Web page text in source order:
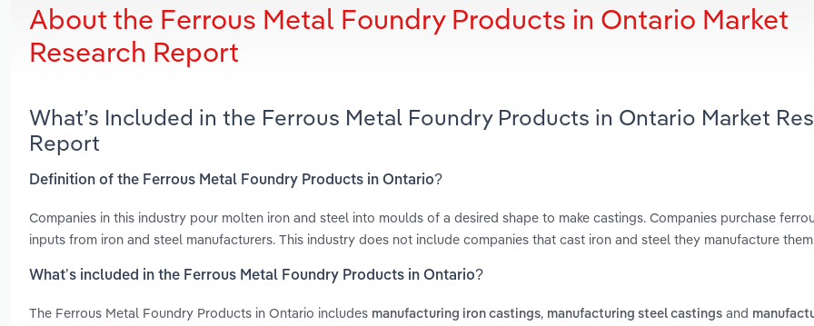
About the Ferrous Metal Foundry Products in Ontario Market
Research Report
What’s Included in the Ferrous Metal Foundry Products in Ontario Market
Report
Definition of the Ferrous Metal Foundry Products in Ontario?
Companies in this industry pour molten iron and steel into moulds of a desired shape to make castings. Companies purchase
inputs from iron and steel manufacturers. This industry does not include companies that cast iron and steel they manufacture
What’s included in the Ferrous Metal Foundry Products in Ontario?
The Ferrous Metal Foundry Products in Ontario includes manufacturing iron castings, manufacturing steel castings and